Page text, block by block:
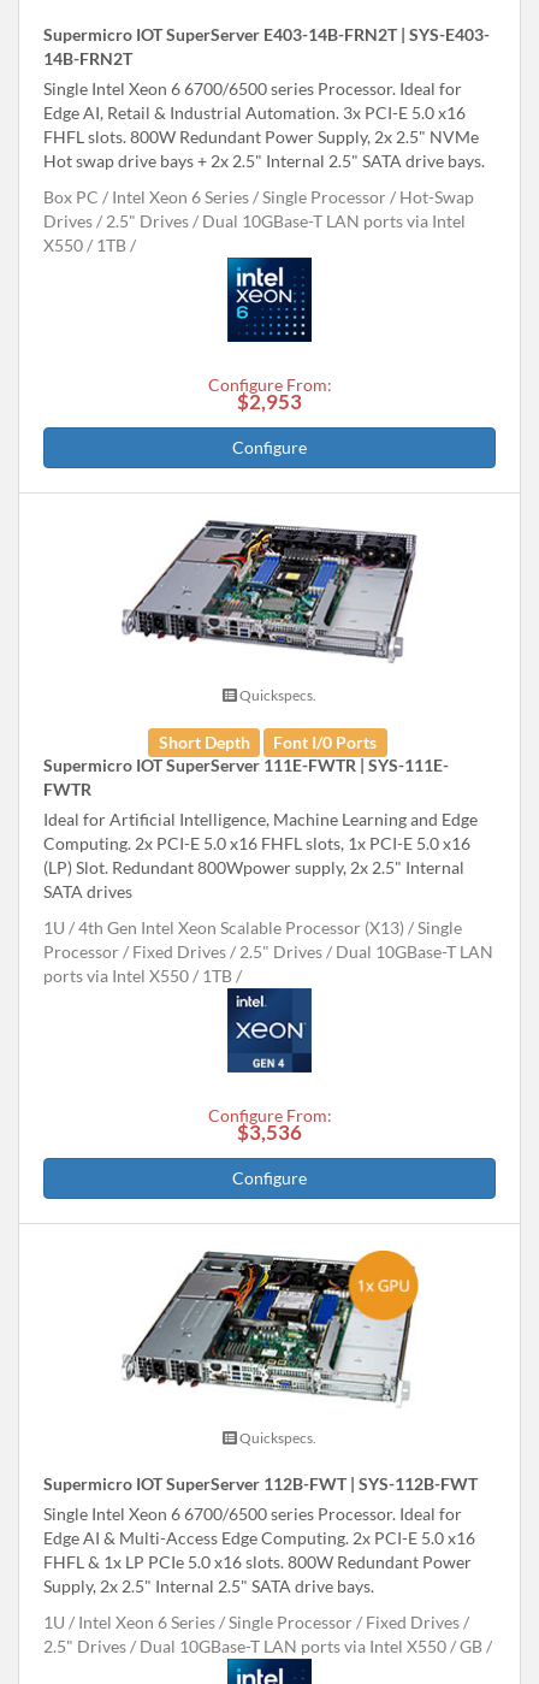
Supermicro IOT SuperServer E403-14B-FRN2T | SYS-E403-
14B-FRN2T
Single Intel Xeon 6 6700/6500 series Processor. Ideal for
Edge AI, Retail & Industrial Automation. 3x PCI-E 5.0 x16
FHFL slots. 800W Redundant Power Supply, 2x 2.5" NVMe
Hot swap drive bays + 2x 2.5" Internal 2.5" SATA drive bays.
Box PC
Intel Xeon 6 Series Single Processor
Hot-Swap
Drives
2.5" Drives
Dual 10GBase-T LAN ports via Intel
X550
1TB
Configure From:
$2,953
Configure
Quickspecs.
Short Depth
Font I/0 Ports
Supermicro IOT SuperServer 111E-FWTR | SYS-111E-
FWTR
Ideal for Artificial Intelligence, Machine Learning and Edge
Computing. 2x PCI-E 5.0 x16 FHFL slots, 1x PCI-E 5.0 x16
(LP) Slot. Redundant 800Wpower supply, 2x 2.5" Internal
SATA drives
1U
4th Gen Intel Xeon Scalable Processor (X13)
Single
Processor
Fixed Drives 2.5" Drives
Dual 10GBase-T LAN
ports via Intel X550
1TB
Configure From:
$3,536
Configure
Quickspecs.
Supermicro IOT SuperServer 112B-FWT | SYS-112B-FWT
Single Intel Xeon 6 6700/6500 series Processor. Ideal for
Edge AI & Multi-Access Edge Computing. 2x PCI-E 5.0 x16
FHFL & 1x LP PCIe 5.0 x16 slots. 800W Redundant Power
Supply, 2x 2.5" Internal 2.5" SATA drive bays.
1U
Intel Xeon 6 Series Single Processor
Fixed Drives
2.5" Drives
Dual 10GBase-T LAN ports via Intel X550 GB